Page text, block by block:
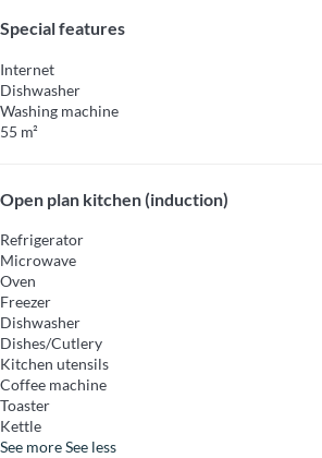
Special features
Internet
Dishwasher
Washing machine
55 m²
Open plan kitchen (induction)
Refrigerator
Microwave
Oven
Freezer
Dishwasher
Dishes/Cutlery
Kitchen utensils
Coffee machine
Toaster
Kettle
See moreSee less